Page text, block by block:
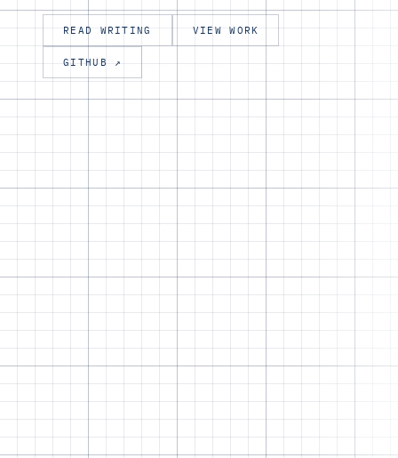
READ WRITING VIEW WORK
GITHUB ↗